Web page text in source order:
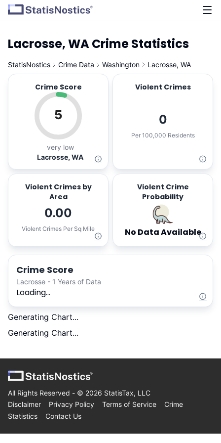
Lacrosse, WA Crime Statistics
StatisNostics Crime Data Washington Lacrosse, WA
Crime Score
5
very low
Lacrosse, WA
Violent Crimes
0
Per 100,000 Residents
Violent Crimes by
Area
0.00
Violent Crimes Per Sq Mile
Violent Crime
Probability
No Data Available
Crime Score
Lacrosse - 1 Years of Data
Loading...
Generating Chart...
Generating Chart...
All Rights Reserved - © 2026 StatisTax, LLC
Disclaimer
Privacy Policy Terms of Service
Crime
Statistics
Contact Us